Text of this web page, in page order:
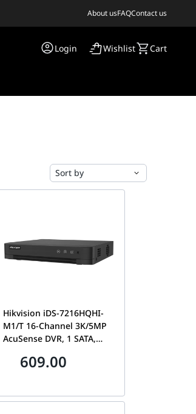
About usFAQContact us
Login Wishlist Cart
Sort by
Hikvision iDS-7216HQHI-
M1/T 16-Channel 3K/5MP
AcuSense DVR, 1 SATA,
iDS-7216HQHI-M1/T
609.00